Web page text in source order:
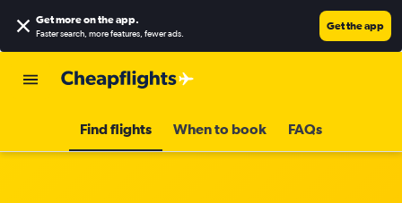
Get more on the app.
Faster search, more features, fewer ads.
Get the app
Find flights When to book FAQs